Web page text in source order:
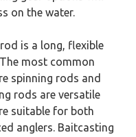
on the water.
is a long, flexible
most common
spinning rods and
rods are versatile
suitable for both
anglers. Baitcasting